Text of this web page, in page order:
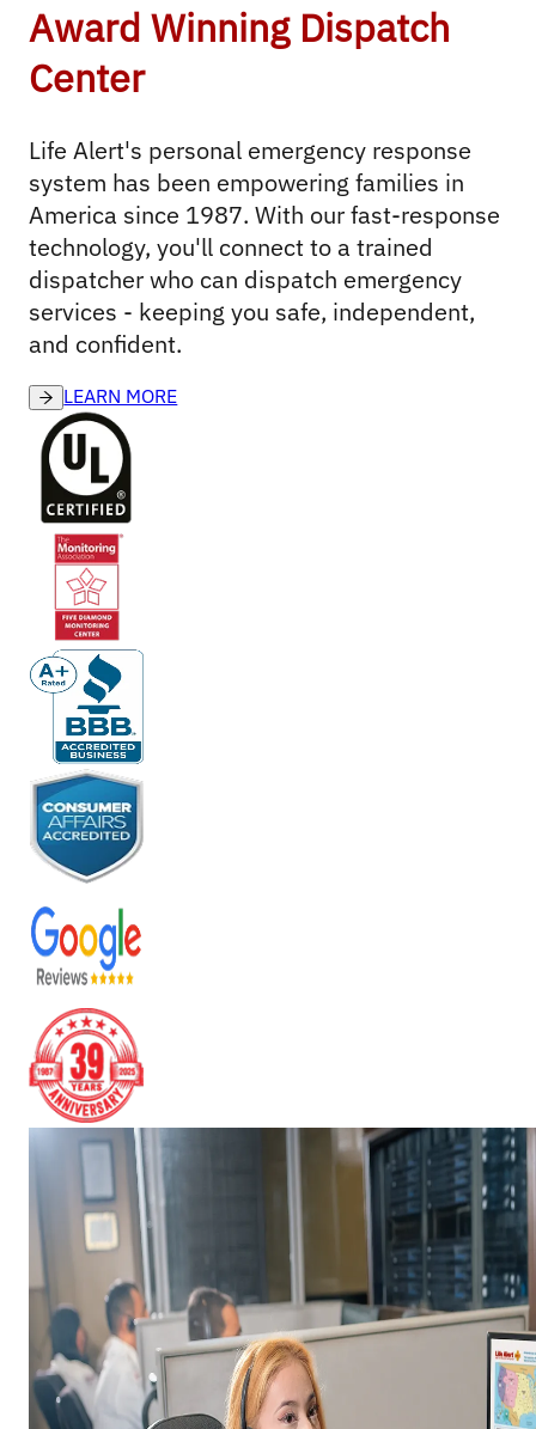
Award Winning Dispatch
Center
Life Alert's personal emergency response
system has been empowering families in
America since 1987. With our fast-response
technology, you'll connect to a trained
dispatcher who can dispatch emergency
services - keeping you safe, independent,
and confident.
LEARN MORE